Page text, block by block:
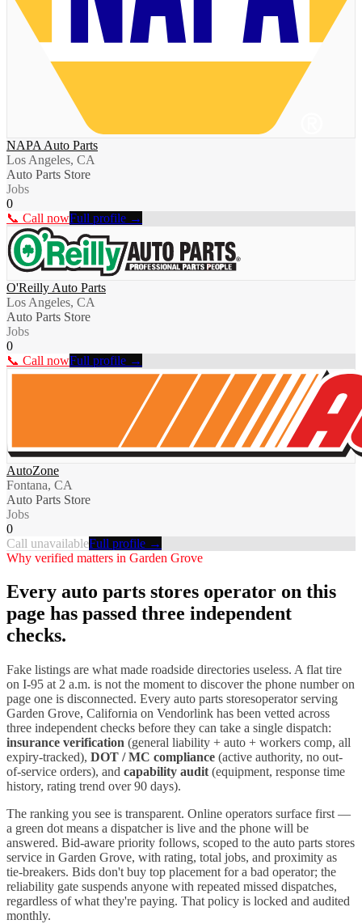
NAPA Auto Parts
Los Angeles, CA
Auto Parts Store
Jobs
0
📞 Call nowFull profile →
O'Reilly Auto Parts
Los Angeles, CA
Auto Parts Store
Jobs
0
📞 Call nowFull profile →
AutoZone
Fontana, CA
Auto Parts Store
Jobs
0
Call unavailableFull profile →
Why verified matters in Garden Grove
Every auto parts stores operator on this
page has passed three independent
checks.
Fake listings are what made roadside directories useless. A flat tire
on I-95 at 2 a.m. is not the moment to discover the phone number on
page one is disconnected. Every auto parts storesoperator serving
Garden Grove, California on Vendorlink has been vetted across
three independent checks before they can take a single dispatch:
insurance verification (general liability + auto + workers comp, all
expiry-tracked), DOT / MC compliance (active authority, no out-
of-service orders), and capability audit (equipment, response time
history, rating trend over 90 days).
The ranking you see is transparent. Online operators surface first —
a green dot means a dispatcher is live and the phone will be
answered. Bid-aware priority follows, scoped to the auto parts stores
service in Garden Grove, with rating, total jobs, and proximity as
tie-breakers. Bids don't buy top placement for a bad operator; the
reliability gate suspends anyone with repeated missed dispatches,
regardless of what they're paying. That policy is locked and audited
monthly.